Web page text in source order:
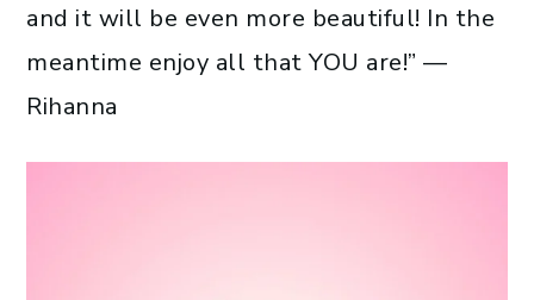
and it will be even more beautiful! In the
meantime enjoy all that YOU are!” —
Rihanna